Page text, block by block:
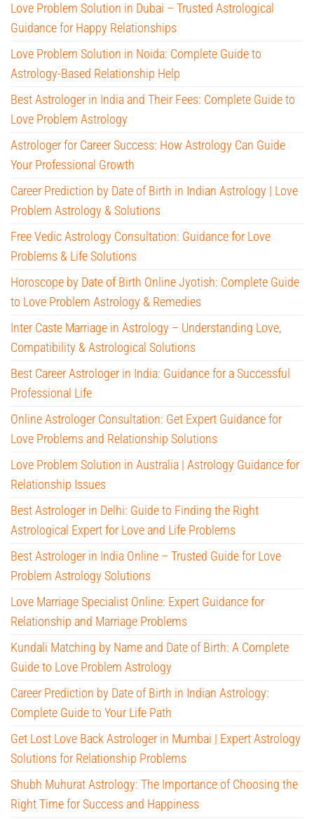
Love Problem Solution in Dubai – Trusted Astrological
Guidance for Happy Relationships
Love Problem Solution in Noida: Complete Guide to
Astrology-Based Relationship Help
Best Astrologer in India and Their Fees: Complete Guide to
Love Problem Astrology
Astrologer for Career Success: How Astrology Can Guide
Your Professional Growth
Career Prediction by Date of Birth in Indian Astrology | Love
Problem Astrology & Solutions
Free Vedic Astrology Consultation: Guidance for Love
Problems & Life Solutions
Horoscope by Date of Birth Online Jyotish: Complete Guide
to Love Problem Astrology & Remedies
Inter Caste Marriage in Astrology – Understanding Love,
Compatibility & Astrological Solutions
Best Career Astrologer in India: Guidance for a Successful
Professional Life
Online Astrologer Consultation: Get Expert Guidance for
Love Problems and Relationship Solutions
Love Problem Solution in Australia | Astrology Guidance for
Relationship Issues
Best Astrologer in Delhi: Guide to Finding the Right
Astrological Expert for Love and Life Problems
Best Astrologer in India Online – Trusted Guide for Love
Problem Astrology Solutions
Love Marriage Specialist Online: Expert Guidance for
Relationship and Marriage Problems
Kundali Matching by Name and Date of Birth: A Complete
Guide to Love Problem Astrology
Career Prediction by Date of Birth in Indian Astrology:
Complete Guide to Your Life Path
Get Lost Love Back Astrologer in Mumbai | Expert Astrology
Solutions for Relationship Problems
Shubh Muhurat Astrology: The Importance of Choosing the
Right Time for Success and Happiness